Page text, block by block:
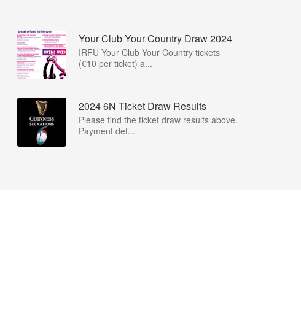
Your Club Your Country Draw 2024
IRFU Your Club Your Country tickets
(€10 per ticket) a...
2024 6N Ticket Draw Results
Please find the ticket draw results above.
Payment det...